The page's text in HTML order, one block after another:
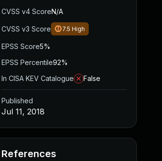
CVSS v4 ScoreN/A
CVSS v3 Score 7.5 High
EPSS Score5%
EPSS Percentile92%
In CISA KEV Catalogue
False
Published
Jul 11, 2018
References